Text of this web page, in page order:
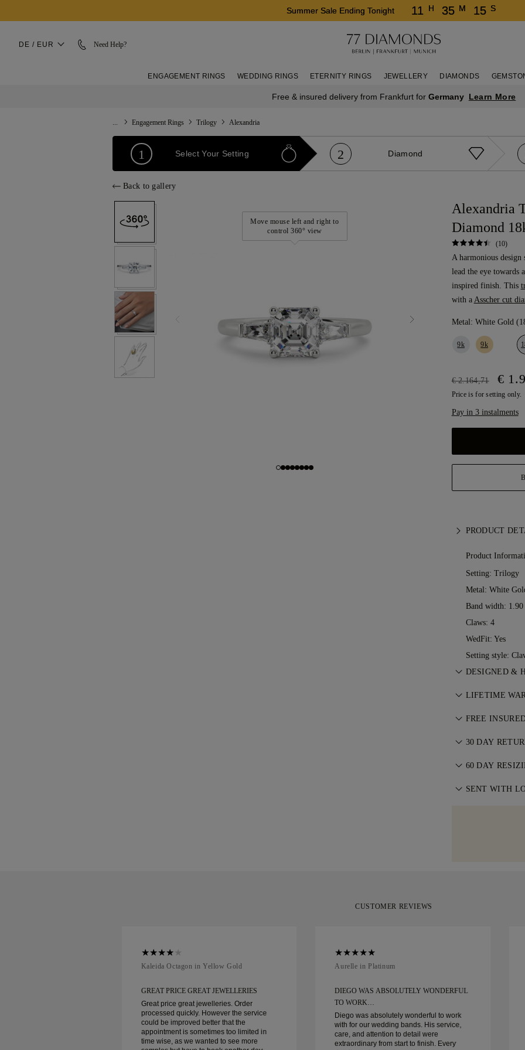
Summer Sale Ending Tonight 11 H 35 M 15 S
DE / EUR Need Help?
ENGAGEMENT RINGS WEDDING RINGS ETERNITY RINGS JEWELLERY DIAMONDS
Free & insured delivery from Frankfurt for Germany Learn More
Engagement Rings Trilogy Alexandria
1 Select Your Setting 2 Diamond
Back to gallery
Move mouse left and right to
control 360° view
Alexandria
Diamond
(10)
A harmonious design
lead the eye towards
inspired finish. This
with a Asscher cut
Metal: White Gold
9k 9k
€ 2.164,71 €
Price is for setting only.
Pay in 3 instalments
PRODUCT
Product
Setting: Trilogy
Metal: White
Band width: 1.90
Claws: 4
WedFit: Yes
Setting style:
DESIGNED &
Perfecting the
jewellers.
LIFETIME
With any
ever occurs, all
Conditions.
FREE
All postage is
FedEx or DHL
with delivery.
Should you
30 DAY
If you are not
information,
60 DAY
We believe
of delivery.
SENT WITH
as can be.
CUSTOMER REVIEWS
Kaleida Octagon in Yellow Gold
GREAT PRICE GREAT JEWELLERIES
Great price great jewelleries. Order
processed quickly. However the service
could be improved better that the
appointment is sometimes too limited in
time wise, as we wanted to see more
Aurelle in Platinum
DIEGO WAS ABSOLUTELY WONDERFUL
TO WORK…
Diego was absolutely wonderful to work
with for our wedding bands. His service,
care, and attention to detail were
extraordinary from start to finish. Every